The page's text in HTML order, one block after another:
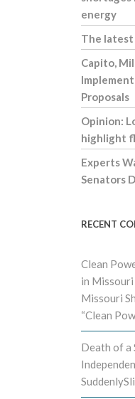
energy
The latest
Capito,
Proposals
Opinion:
highlight
Experts
Senators
RECENT
Clean
in
Missouri
“Clean
Death of a